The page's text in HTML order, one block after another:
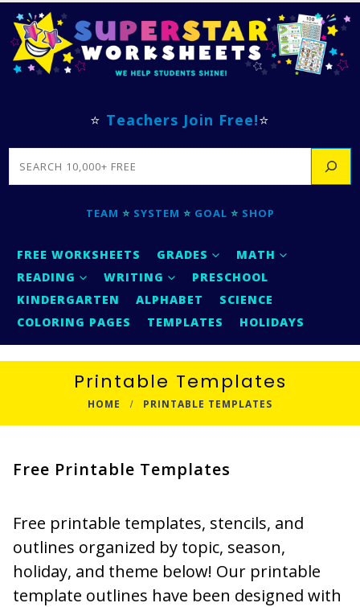
⭐ Teachers Join Free!⭐
SEARCH
TEAM ⭐ SYSTEM ⭐ GOAL ⭐ SHOP
FREE WORKSHEETS GRADES
MATH
READING
WRITING
PRESCHOOL
KINDERGARTEN
ALPHABET
SCIENCE
COLORING PAGES
TEMPLATES HOLIDAYS
Printable Templates
HOME PRINTABLE TEMPLATES
Free Printable Templates
Free printable templates, stencils, and
outlines organized by topic, season,
holiday, and theme below! Our printable
template outlines have been designed with